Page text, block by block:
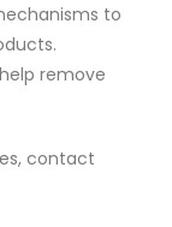
to
remove
contact